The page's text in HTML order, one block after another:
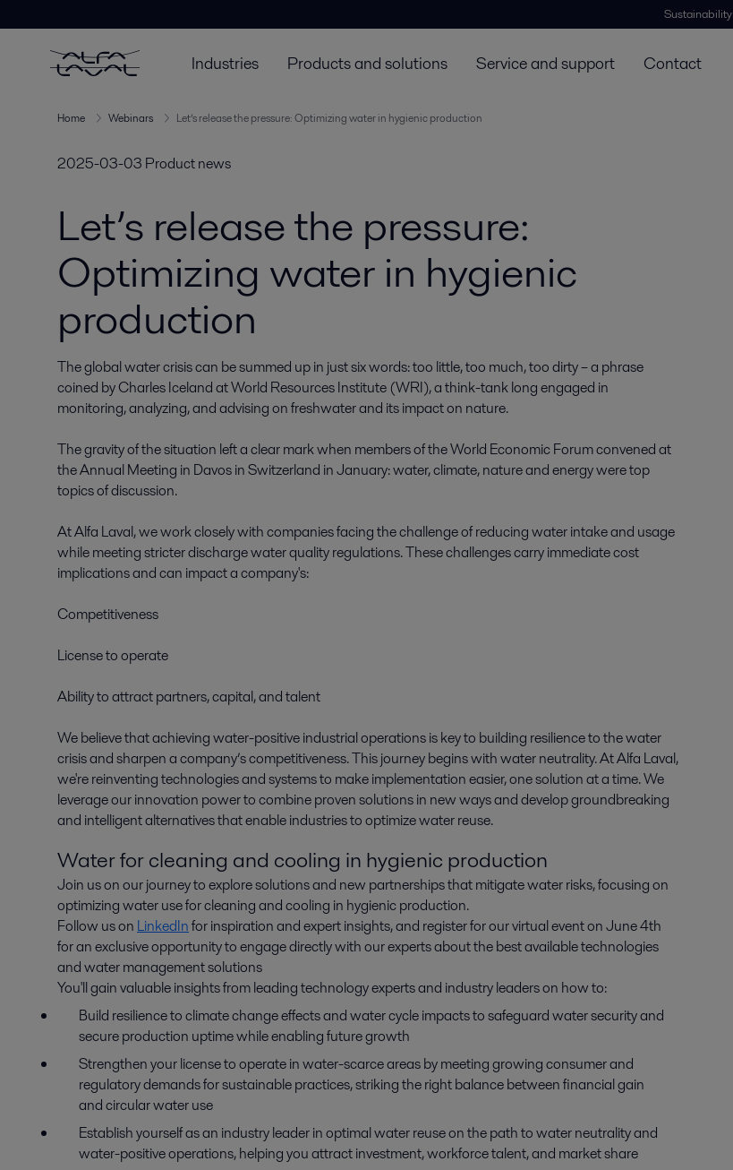
Sustainability
Industries Products and solutions Service and support Contact
Home Webinars Let’s release the pressure: Optimizing water in hygienic production
2025-03-03 Product news
Let’s release the pressure:
Optimizing water in hygienic
production
The global water crisis can be summed up in just six words: too little, too much, too dirty – a phrase
coined by Charles Iceland at World Resources Institute (WRI), a think-tank long engaged in
monitoring, analyzing, and advising on freshwater and its impact on nature.
The gravity of the situation left a clear mark when members of the World Economic Forum convened at
the Annual Meeting in Davos in Switzerland in January: water, climate, nature and energy were top
topics of discussion.
At Alfa Laval, we work closely with companies facing the challenge of reducing water intake and usage
while meeting stricter discharge water quality regulations. These challenges carry immediate cost
implications and can impact a company's:
Competitiveness
License to operate
Ability to attract partners, capital, and talent
We believe that achieving water-positive industrial operations is key to building resilience to the water
crisis and sharpen a company’s competitiveness. This journey begins with water neutrality. At Alfa Laval,
we're reinventing technologies and systems to make implementation easier, one solution at a time. We
leverage our innovation power to combine proven solutions in new ways and develop groundbreaking
and intelligent alternatives that enable industries to optimize water reuse.
Water for cleaning and cooling in hygienic production
Join us on our journey to explore solutions and new partnerships that mitigate water risks, focusing on
optimizing water use for cleaning and cooling in hygienic production.
Follow us on LinkedInfor inspiration and expert insights, and register for our virtual event on June 4th
for an exclusive opportunity to engage directly with our experts about the best available technologies
and water management solutions
You'll gain valuable insights from leading technology experts and industry leaders on how to:
Build resilience to climate change effects and water cycle impacts to safeguard water security and
secure production uptime while enabling future growth
Strengthen your license to operate in water-scarce areas by meeting growing consumer and
regulatory demands for sustainable practices, striking the right balance between financial gain
and circular water use
Establish yourself as an industry leader in optimal water reuse on the path to water neutrality and
water-positive operations, helping you attract investment, workforce talent, and market share